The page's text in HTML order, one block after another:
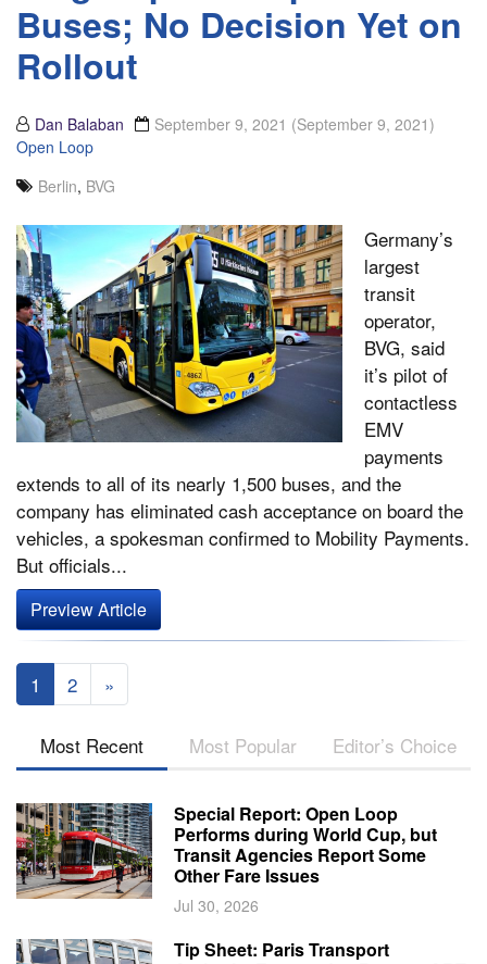
Buses; No Decision Yet on
Rollout
Dan Balaban September 9, 2021 (September 9, 2021)
Open Loop
Berlin, BVG
Germany’s
largest
transit
operator,
BVG, said
it’s pilot of
contactless
EMV
payments
extends to all of its nearly 1,500 buses, and the
company has eliminated cash acceptance on board the
vehicles, a spokesman confirmed to Mobility Payments.
But officials...
Preview Article
1 2 »
Most Recent Most Popular Editor’s Choice
Special Report: Open Loop
Performs during World Cup, but
Transit Agencies Report Some
Other Fare Issues
Jul 30, 2026
Tip Sheet: Paris Transport